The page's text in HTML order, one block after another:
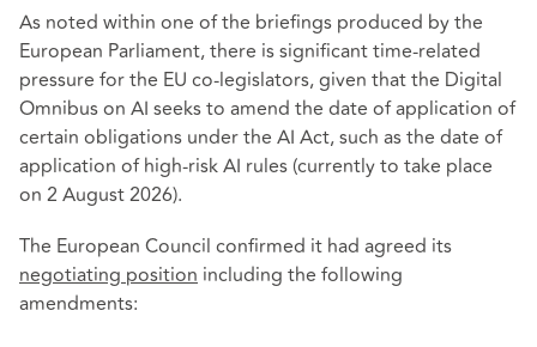
As noted within one of the briefings produced by the
European Parliament, there is significant time-related
pressure for the EU co-legislators, given that the Digital
Omnibus on AI seeks to amend the date of application of
certain obligations under the AI Act, such as the date of
application of high-risk AI rules (currently to take place
on 2 August 2026).
The European Council confirmed it had agreed its
negotiating position including the following
amendments: